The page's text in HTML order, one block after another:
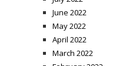
June 2022
May 2022
April 2022
March 2022